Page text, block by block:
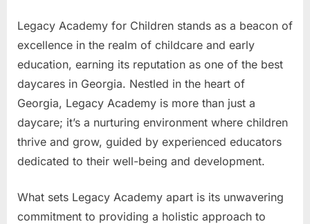
Legacy Academy for Children stands as a beacon of
excellence in the realm of childcare and early
education, earning its reputation as one of the best
daycares in Georgia. Nestled in the heart of
Georgia, Legacy Academy is more than just a
daycare; it’s a nurturing environment where children
thrive and grow, guided by experienced educators
dedicated to their well-being and development.
What sets Legacy Academy apart is its unwavering
commitment to providing a holistic approach to